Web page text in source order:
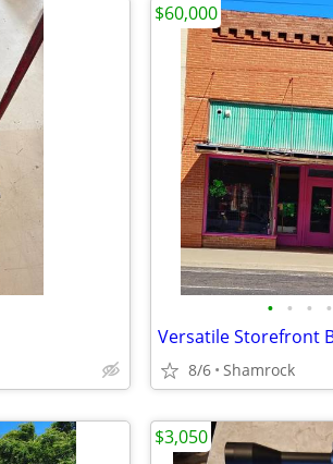
• • • •
8/6 Shamrock
$60,000
$3,050